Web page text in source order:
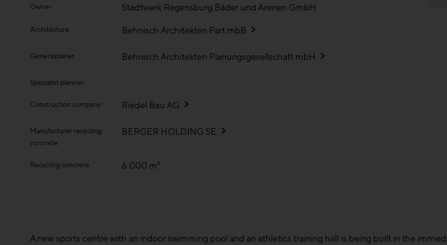
Owner Stadtwerk Regensburg.Bäder und Arenen GmbH
Architecture Behnisch Architekten Part mbB
Generalplaner Behnisch Architekten Planungsgesellschaft mbH
Specialist planner
Construction company Riedel Bau AG
Manufacturer recycling
concrete
BERGER HOLDING SE
Recycling concrete 6.000 m³
A new sports centre with an indoor swimming pool and an athletics training hall is being built in the